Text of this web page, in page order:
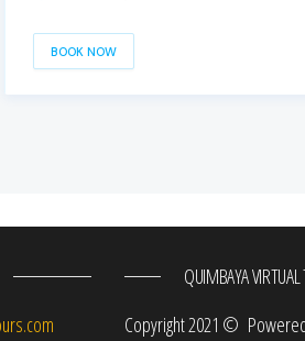
BOOK NOW
QUIMBAYA
Copyright 2021 ©